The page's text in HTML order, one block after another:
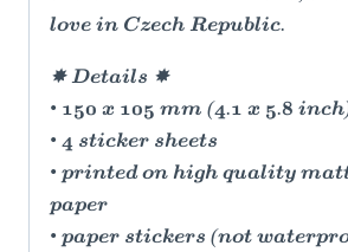
love in Czech Republic.
✸ Details ✸
• 150 x 105 mm (4.1 x 5.8
• 4 sticker sheets
• printed on high quality
paper
• paper stickers (not